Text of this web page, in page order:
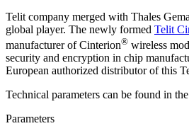
Telit company merged with Thales
global player. The newly formed Telit
manufacturer of Cinterion® wireless
security and encryption in chip
European authorized distributor of this
Technical parameters can be found in
Parameters